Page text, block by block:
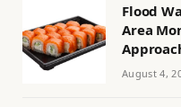
Flood
Area
August 4,